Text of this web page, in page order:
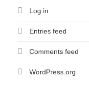
Log in
Entries feed
Comments feed
WordPress.org